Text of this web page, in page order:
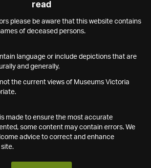
read
please be aware that this website contains
of deceased persons.
language or include depictions that are
and generally.
not the current views of Museums Victoria
made to ensure the most accurate
some content may contain errors. We
advice to correct and enhance